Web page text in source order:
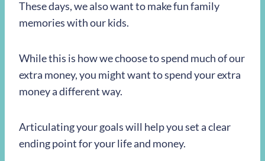
These days, we also want to make fun family
memories with our kids.
While this is how we choose to spend much of our
extra money, you might want to spend your extra
money a different way.
Articulating your goals will help you set a clear
ending point for your life and money.